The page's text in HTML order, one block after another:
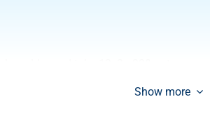
Show more